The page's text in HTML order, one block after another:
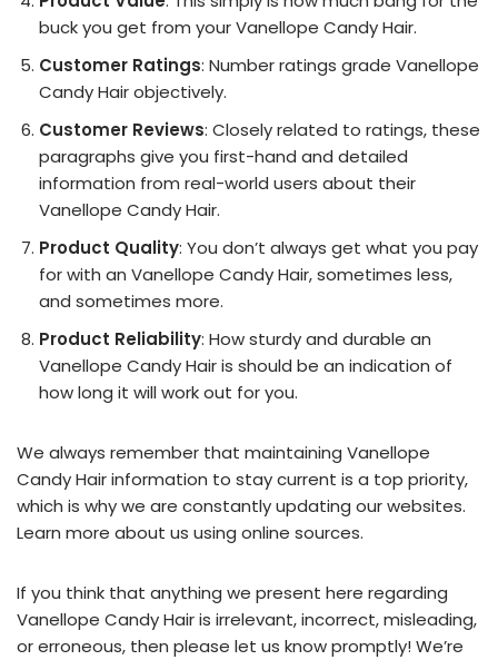
buck you get from your Vanellope Candy Hair.
Customer Ratings: Number ratings grade Vanellope
Candy Hair objectively.
Customer Reviews: Closely related to ratings, these
paragraphs give you first-hand and detailed
information from real-world users about their
Vanellope Candy Hair.
Product Quality: You don’t always get what you pay
for with an Vanellope Candy Hair, sometimes less,
and sometimes more.
Product Reliability: How sturdy and durable an
Vanellope Candy Hair is should be an indication of
how long it will work out for you.
We always remember that maintaining Vanellope
Candy Hair information to stay current is a top priority,
which is why we are constantly updating our websites.
Learn more about us using online sources.
If you think that anything we present here regarding
Vanellope Candy Hair is irrelevant, incorrect, misleading,
or erroneous, then please let us know promptly! We’re